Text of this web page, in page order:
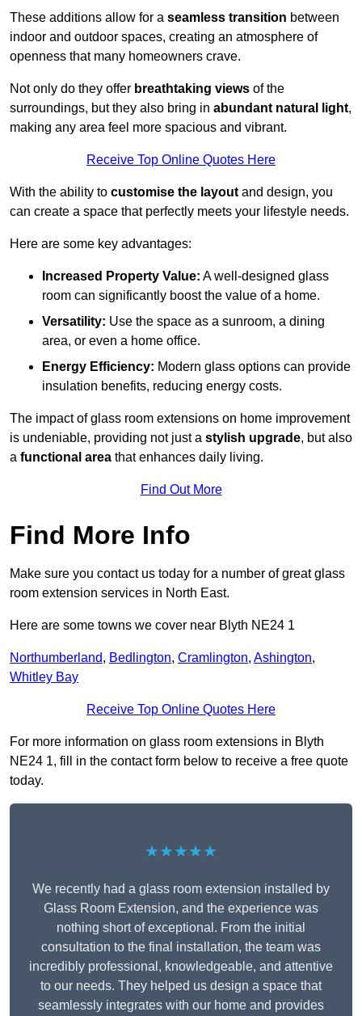
These additions allow for a seamless transition between
indoor and outdoor spaces, creating an atmosphere of
openness that many homeowners crave.
Not only do they offer breathtaking views of the
surroundings, but they also bring in abundant natural light,
making any area feel more spacious and vibrant.
Receive Top Online Quotes Here
With the ability to customise the layout and design, you
can create a space that perfectly meets your lifestyle needs.
Here are some key advantages:
Increased Property Value: A well-designed glass
room can significantly boost the value of a home.
Versatility: Use the space as a sunroom, a dining
area, or even a home office.
Energy Efficiency: Modern glass options can provide
insulation benefits, reducing energy costs.
The impact of glass room extensions on home improvement
is undeniable, providing not just a stylish upgrade, but also
a functional area that enhances daily living.
Find Out More
Find More Info
Make sure you contact us today for a number of great glass
room extension services in North East.
Here are some towns we cover near Blyth NE24 1
Northumberland, Bedlington, Cramlington, Ashington,
Whitley Bay
Receive Top Online Quotes Here
For more information on glass room extensions in Blyth
NE24 1, fill in the contact form below to receive a free quote
today.
★★★★★
We recently had a glass room extension installed by
Glass Room Extension, and the experience was
nothing short of exceptional. From the initial
consultation to the final installation, the team was
incredibly professional, knowledgeable, and attentive
to our needs. They helped us design a space that
seamlessly integrates with our home and provides